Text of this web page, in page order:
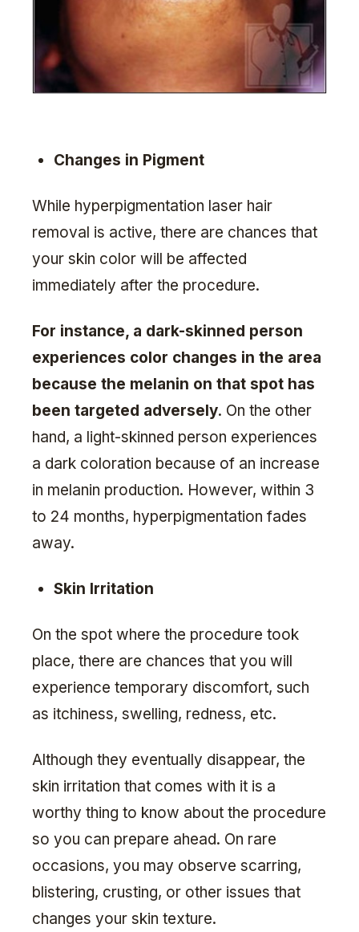
Changes in Pigment
While hyperpigmentation laser hair
removal is active, there are chances that
your skin color will be affected
immediately after the procedure.
For instance, a dark-skinned person
experiences color changes in the area
because the melanin on that spot has
been targeted adversely. On the other
hand, a light-skinned person experiences
a dark coloration because of an increase
in melanin production. However, within 3
to 24 months, hyperpigmentation fades
away.
Skin Irritation
On the spot where the procedure took
place, there are chances that you will
experience temporary discomfort, such
as itchiness, swelling, redness, etc.
Although they eventually disappear, the
skin irritation that comes with it is a
worthy thing to know about the procedure
so you can prepare ahead. On rare
occasions, you may observe scarring,
blistering, crusting, or other issues that
changes your skin texture.